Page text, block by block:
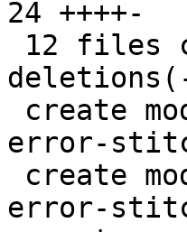
24 ++++-
error-
error-